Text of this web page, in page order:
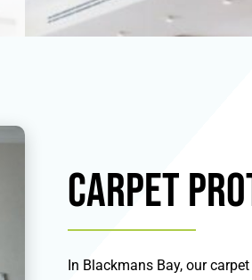
Carpet
In Blackmans Bay, our